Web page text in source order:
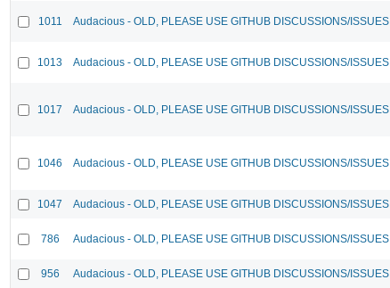
1011 Audacious - OLD, PLEASE USE GITHUB DISCUSSIONS/ISSUES
1013 Audacious - OLD, PLEASE USE GITHUB DISCUSSIONS/ISSUES
1017 Audacious - OLD, PLEASE USE GITHUB DISCUSSIONS/ISSUES
1046 Audacious - OLD, PLEASE USE GITHUB DISCUSSIONS/ISSUES
1047 Audacious - OLD, PLEASE USE GITHUB DISCUSSIONS/ISSUES
786 Audacious - OLD, PLEASE USE GITHUB DISCUSSIONS/ISSUES
956 Audacious - OLD, PLEASE USE GITHUB DISCUSSIONS/ISSUES